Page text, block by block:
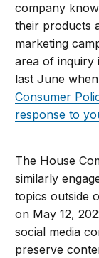
company
their products
marketing
area of inquiry
last June
Consumer
response to
The House
similarly
topics outside
on May 12,
social media
preserve